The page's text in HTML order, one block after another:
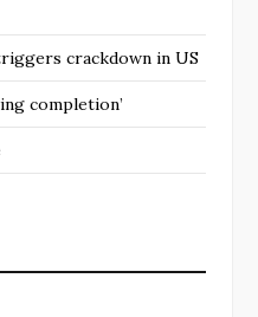
crackdown in US
completion’